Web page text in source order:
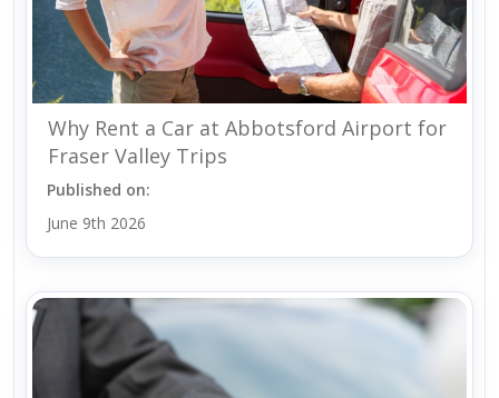
Why Rent a Car at Abbotsford Airport for
Fraser Valley Trips
Published on:
June 9th 2026